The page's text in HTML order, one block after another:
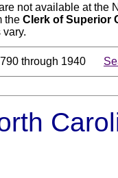
not available at
the Clerk of Superior
vary.
through 1940